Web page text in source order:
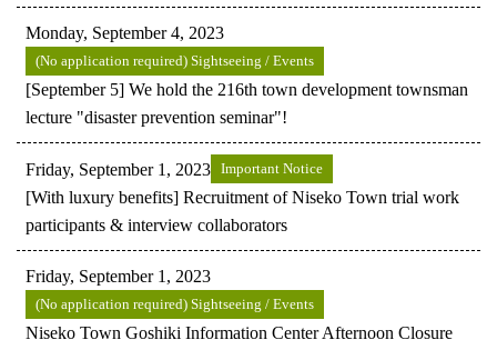
Monday, September 4, 2023
(No application required) Sightseeing / Events
[September 5] We hold the 216th town development townsman
lecture "disaster prevention seminar"!
Friday, September 1, 2023 Important Notice
[With luxury benefits] Recruitment of Niseko Town trial work
participants & interview collaborators
Friday, September 1, 2023
(No application required) Sightseeing / Events
Niseko Town Goshiki Information Center Afternoon Closure